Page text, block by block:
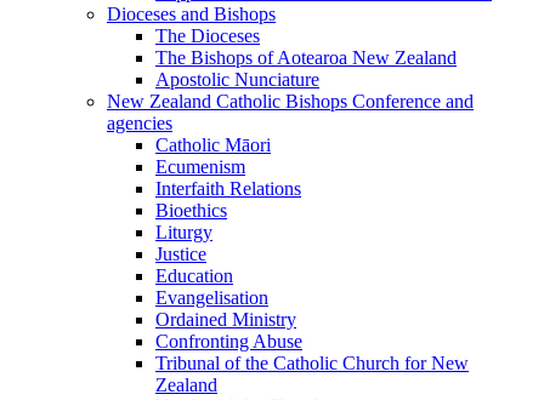
Dioceses and Bishops
The Dioceses
The Bishops of Aotearoa New Zealand
Apostolic Nunciature
New Zealand Catholic Bishops Conference and
agencies
Catholic Māori
Ecumenism
Interfaith Relations
Bioethics
Liturgy
Justice
Education
Evangelisation
Ordained Ministry
Confronting Abuse
Tribunal of the Catholic Church for New
Zealand